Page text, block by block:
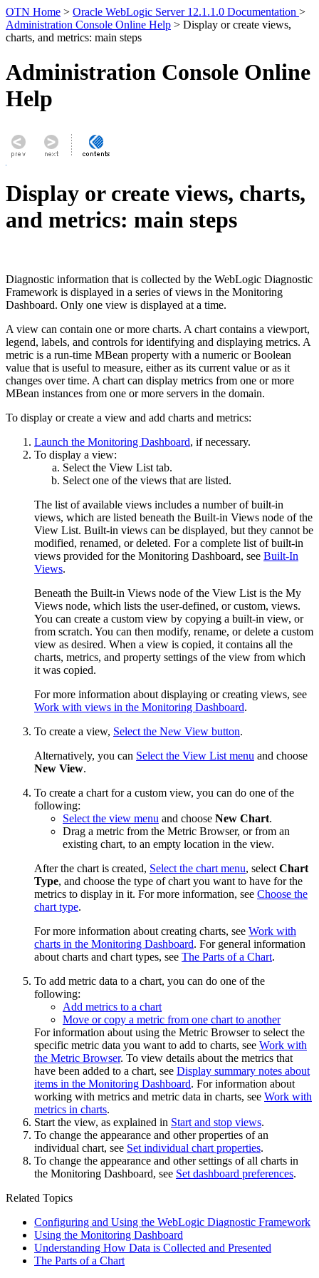
OTN Home > Oracle WebLogic Server 12.1.1.0 Documentation >
Administration Console Online Help > Display or create views,
charts, and metrics: main steps
Administration Console Online
Help
Display or create views, charts,
and metrics: main steps
Diagnostic information that is collected by the WebLogic Diagnostic
Framework is displayed in a series of views in the Monitoring
Dashboard. Only one view is displayed at a time.
A view can contain one or more charts. A chart contains a viewport,
legend, labels, and controls for identifying and displaying metrics. A
metric is a run-time MBean property with a numeric or Boolean
value that is useful to measure, either as its current value or as it
changes over time. A chart can display metrics from one or more
MBean instances from one or more servers in the domain.
To display or create a view and add charts and metrics:
Launch the Monitoring Dashboard, if necessary.
To display a view:
Select the View List tab.
Select one of the views that are listed.
The list of available views includes a number of built-in
views, which are listed beneath the Built-in Views node of the
View List. Built-in views can be displayed, but they cannot be
modified, renamed, or deleted. For a complete list of built-in
views provided for the Monitoring Dashboard, see Built-In
Views.
Beneath the Built-in Views node of the View List is the My
Views node, which lists the user-defined, or custom, views.
You can create a custom view by copying a built-in view, or
from scratch. You can then modify, rename, or delete a custom
view as desired. When a view is copied, it contains all the
charts, metrics, and property settings of the view from which
it was copied.
For more information about displaying or creating views, see
Work with views in the Monitoring Dashboard.
To create a view, Select the New View button.
Alternatively, you can Select the View List menu and choose
New View.
To create a chart for a custom view, you can do one of the
following:
Select the view menu and choose New Chart.
Drag a metric from the Metric Browser, or from an
existing chart, to an empty location in the view.
After the chart is created, Select the chart menu, select Chart
Type, and choose the type of chart you want to have for the
metrics to display in it. For more information, see Choose the
chart type.
For more information about creating charts, see Work with
charts in the Monitoring Dashboard. For general information
about charts and chart types, see The Parts of a Chart.
To add metric data to a chart, you can do one of the
following:
Add metrics to a chart
Move or copy a metric from one chart to another
For information about using the Metric Browser to select the
specific metric data you want to add to charts, see Work with
the Metric Browser. To view details about the metrics that
have been added to a chart, see Display summary notes about
items in the Monitoring Dashboard. For information about
working with metrics and metric data in charts, see Work with
metrics in charts.
Start the view, as explained in Start and stop views.
To change the appearance and other properties of an
individual chart, see Set individual chart properties.
To change the appearance and other settings of all charts in
the Monitoring Dashboard, see Set dashboard preferences.
Related Topics
Configuring and Using the WebLogic Diagnostic Framework
Using the Monitoring Dashboard
Understanding How Data is Collected and Presented
The Parts of a Chart